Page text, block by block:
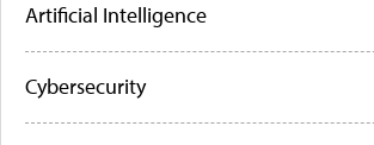
Artificial Intelligence
Cybersecurity